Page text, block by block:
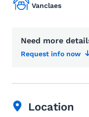
Vanclaes
Need more
Request info now
Location